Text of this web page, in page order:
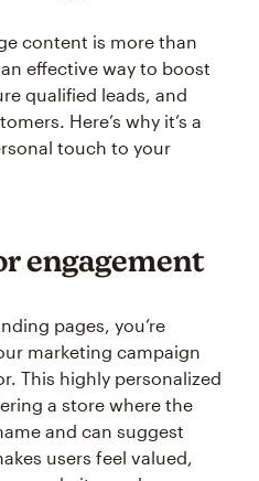
content is more than
effective way to boost
qualified leads, and
Here’s why it’s a
touch to your
engagement
pages, you’re
marketing campaign
This highly personalized
a store where the
and can suggest
users feel valued,